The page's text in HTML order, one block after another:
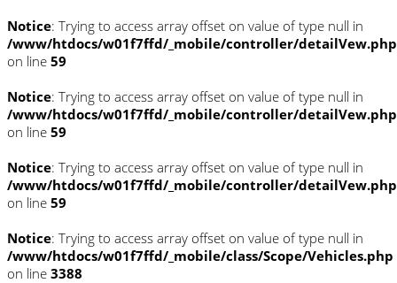
Notice: Trying to access array offset on value of type null in
/www/htdocs/w01f7ffd/_mobile/controller/detailVew.php
on line 59
Notice: Trying to access array offset on value of type null in
/www/htdocs/w01f7ffd/_mobile/controller/detailVew.php
on line 59
Notice: Trying to access array offset on value of type null in
/www/htdocs/w01f7ffd/_mobile/controller/detailVew.php
on line 59
Notice: Trying to access array offset on value of type null in
/www/htdocs/w01f7ffd/_mobile/class/Scope/Vehicles.php
on line 3388